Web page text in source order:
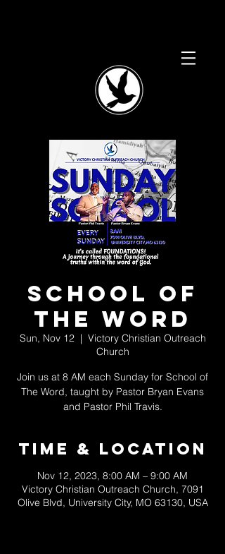
School of
The Word
Sun, Nov 12
  |
Victory Christian Outreach
Church
Join us at 8 AM each Sunday for School of
The Word, taught by Pastor Bryan Evans
and Pastor Phil Travis.
Time & Location
Nov 12, 2023, 8:00 AM – 9:00 AM
Victory Christian Outreach Church, 7091
Olive Blvd, University City, MO 63130, USA